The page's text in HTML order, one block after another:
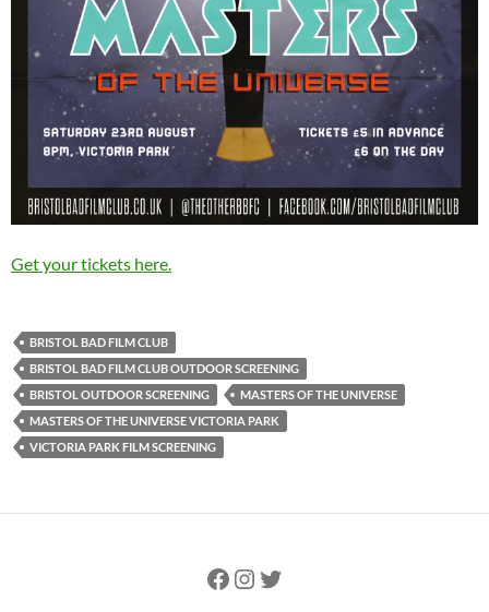
Get your tickets here.
BRISTOL BAD FILM CLUB
BRISTOL BAD FILM CLUB OUTDOOR SCREENING
BRISTOL OUTDOOR SCREENING
MASTERS OF THE UNIVERSE
MASTERS OF THE UNIVERSE VICTORIA PARK
VICTORIA PARK FILM SCREENING
Facebook
Instagram
Twitter